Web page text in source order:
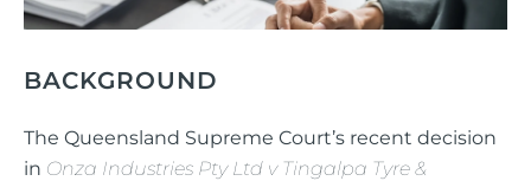
BACKGROUND
The Queensland Supreme Court’s recent decision
in Onza Industries Pty Ltd v Tingalpa Tyre &